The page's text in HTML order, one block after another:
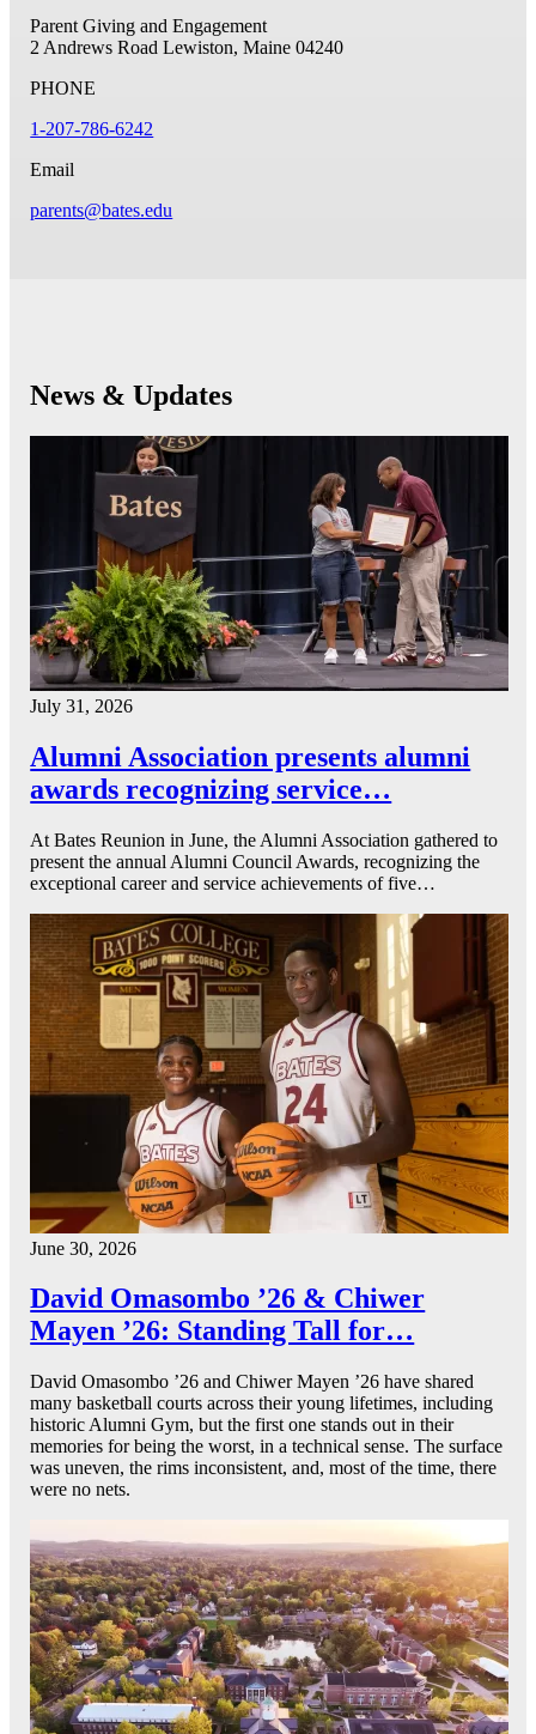
Parent Giving and Engagement
2 Andrews Road Lewiston, Maine 04240
PHONE
1-207-786-6242
Email
parents@bates.edu
News & Updates
July 31, 2026
Alumni Association presents alumni
awards recognizing service…
At Bates Reunion in June, the Alumni Association gathered to
present the annual Alumni Council Awards, recognizing the
exceptional career and service achievements of five…
June 30, 2026
David Omasombo ’26 & Chiwer
Mayen ’26: Standing Tall for…
David Omasombo ’26 and Chiwer Mayen ’26 have shared
many basketball courts across their young lifetimes, including
historic Alumni Gym, but the first one stands out in their
memories for being the worst, in a technical sense. The surface
was uneven, the rims inconsistent, and, most of the time, there
were no nets.